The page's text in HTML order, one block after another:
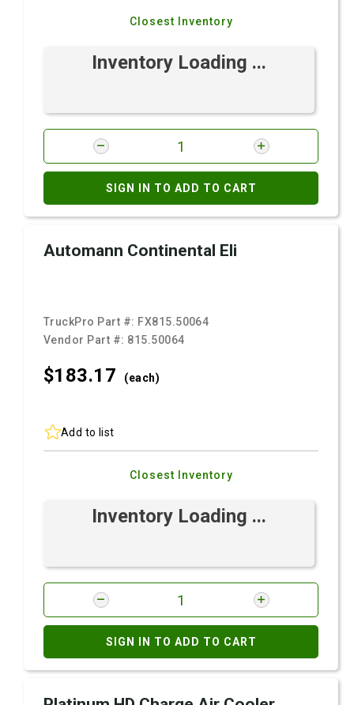
Closest Inventory
Inventory Loading ...
SIGN IN TO ADD TO CART
Automann Continental Eli
TruckPro Part #: FX815.50064
Vendor Part #: 815.50064
$183.17 (each)
Add to list
Closest Inventory
Inventory Loading ...
SIGN IN TO ADD TO CART